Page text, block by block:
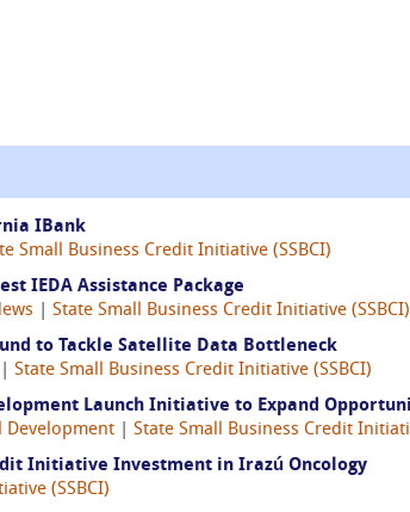
IBank
Small Business Credit Initiative (SSBCI)
IEDA Assistance Package
State Small Business Credit Initiative (SSBCI)
to Tackle Satellite Data Bottleneck
State Small Business Credit Initiative (SSBCI)
Launch Initiative to Expand
Development
State Small Business Credit
Initiative Investment in Irazú Oncology
(SSBCI)